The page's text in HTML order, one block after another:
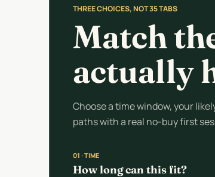
THREE CHOICES, NOT 35 TABS
Match
actually
Choose a time window, your
paths with a real no-buy first
01 · TIME
How long can this fit?